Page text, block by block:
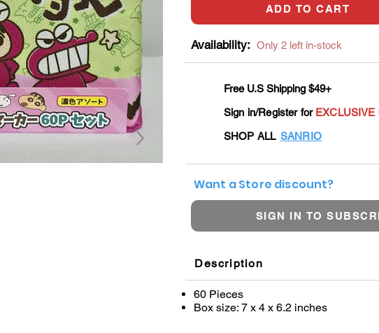
ADD TO CART
Availability: Only 2 left in-stock
Free U.S Shipping $49+
Sign in/Register for EXCLUSIVE
SHOP ALL SANRIO
Want a Store discount?
SIGN IN TO
Description
60 Pieces
Box size: 7 x 4 x 6.2 inches